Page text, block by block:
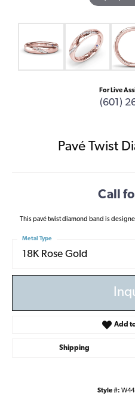
For Live
(601)
Pavé Twist
Call
This pavé twist diamond band is
18K Rose Gold
Metal Type
Add
Shipping
Style #: